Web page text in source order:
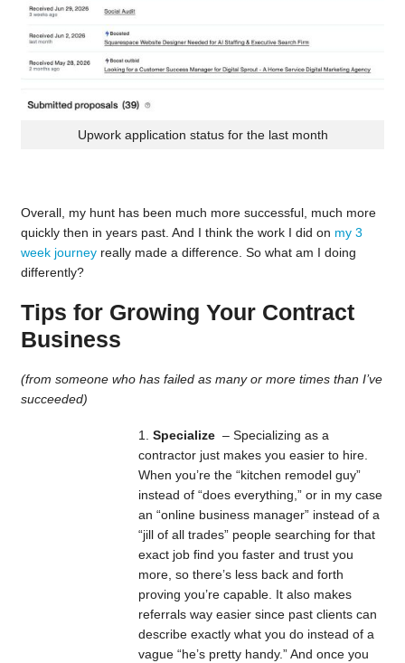
Upwork application status for the last month
Overall, my hunt has been much more successful, much more
quickly then in years past. And I think the work I did on my 3
week journeyreally made a difference. So what am I doing
differently?
Tips for Growing Your Contract
Business
(from someone who has failed as many or more times than I’ve
succeeded)
Specialize – Specializing as a
contractor just makes you easier to hire.
When you’re the “kitchen remodel guy”
instead of “does everything,” or in my case
an “online business manager” instead of a
“jill of all trades” people searching for that
exact job find you faster and trust you
more, so there’s less back and forth
proving you’re capable. It also makes
referrals way easier since past clients can
describe exactly what you do instead of a
vague “he’s pretty handy.” And once you